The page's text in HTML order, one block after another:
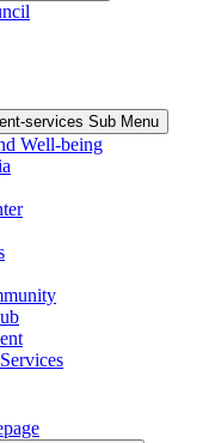
services Sub Menu
Well-being